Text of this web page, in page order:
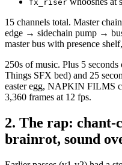
fx_riser
15 channels total. Master
edge → sidechain pump →
master bus with presence
250s of music. Plus 5
Things SFX bed) and 25
easter egg, NAPKIN FILMS
3,360 frames at 12 fps.
2. The rap: chant-
brainrot, sound